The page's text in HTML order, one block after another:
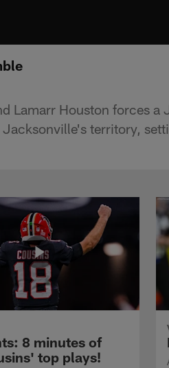
Lamarr Houston forces
territory,
8 minutes of
top plays!